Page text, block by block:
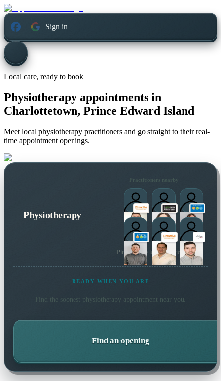
Sign in
Local care, ready to book
Physiotherapy appointments in
Charlottetown, Prince Edward Island
Meet local physiotherapy practitioners and go straight to their real-
time appointment openings.
Physiotherapy
Practitioners nearby
Plus 10 more local practitioners
READY WHEN YOU ARE
Find the soonest physiotherapy appointment near you.
Find an opening